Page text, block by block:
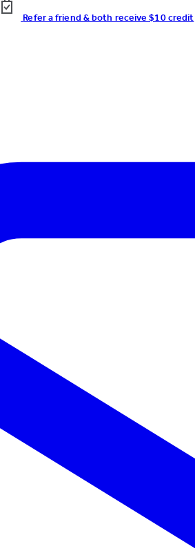
Refer a friend & both receive $10 credit